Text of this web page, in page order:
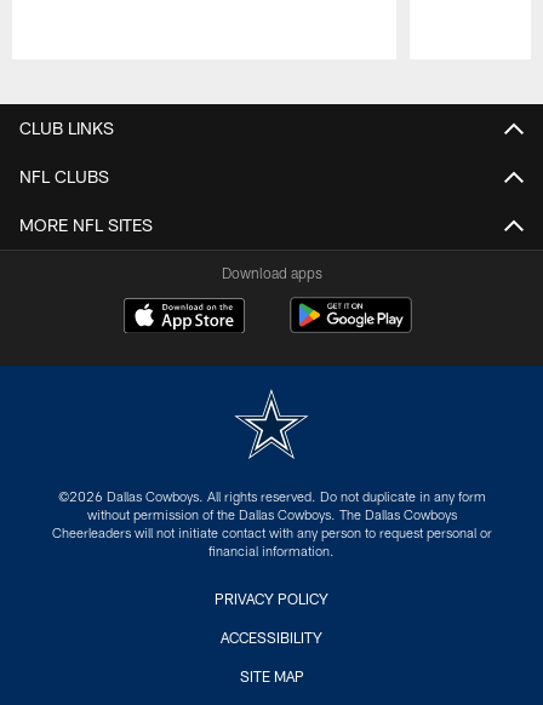
CLUB LINKS
NFL CLUBS
MORE NFL SITES
Download apps
©2026 Dallas Cowboys. All rights reserved. Do not duplicate in any form
without permission of the Dallas Cowboys. The Dallas Cowboys
Cheerleaders will not initiate contact with any person to request personal or
financial information.
PRIVACY POLICY
ACCESSIBILITY
SITE MAP